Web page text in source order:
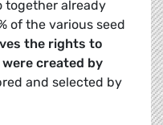
together already
of the various seed
the rights to
created by
and selected by